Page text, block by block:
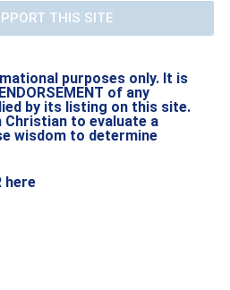
THIS SITE
purposes only. It is
of any
by its listing on this site.
to evaluate a
wisdom to determine
here